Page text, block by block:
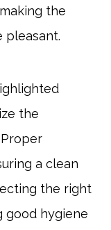
the
pleasant.
the
a clean
the right
good hygiene